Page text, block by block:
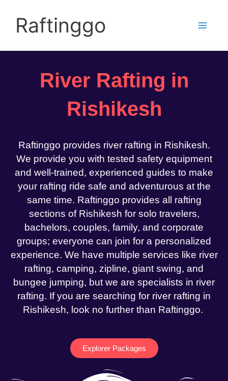
contentRaftinggo
River Rafting in
Rishikesh
Raftinggo provides river rafting in Rishikesh.
We provide you with tested safety equipment
and well-trained, experienced guides to make
your rafting ride safe and adventurous at the
same time. Raftinggo provides all rafting
sections of Rishikesh for solo travelers,
bachelors, couples, family, and corporate
groups; everyone can join for a personalized
experience. We have multiple services like river
rafting, camping, zipline, giant swing, and
bungee jumping, but we are specialists in river
rafting. If you are searching for river rafting in
Rishikesh, look no further than Raftinggo.
Explorer Packages